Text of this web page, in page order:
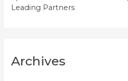
Leading Partners
Archives